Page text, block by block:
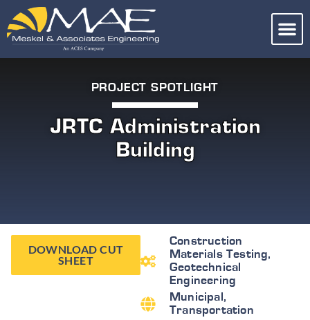
PROJECT SPOTLIGHT
JRTC Administration
Building
Construction
Materials Testing,
Geotechnical
Engineering
Municipal ,
Transportation
DOWNLOAD CUT
SHEET